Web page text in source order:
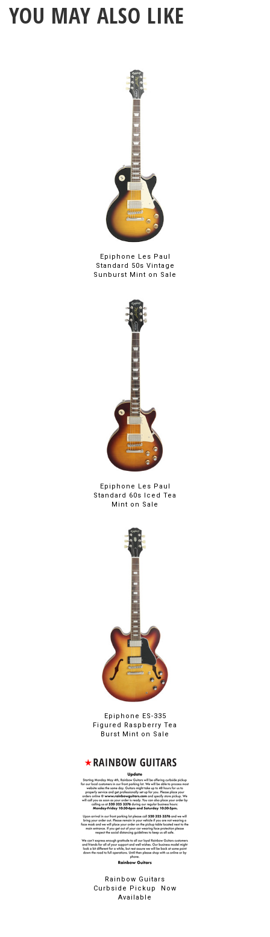
YOU MAY ALSO LIKE
Epiphone Les Paul
Standard 50s Vintage
Sunburst Mint on Sale
Epiphone Les Paul
Standard 60s Iced Tea
Mint on Sale
Epiphone ES-335
Figured Raspberry Tea
Burst Mint on Sale
Rainbow Guitars
Curbside Pickup Now
Available